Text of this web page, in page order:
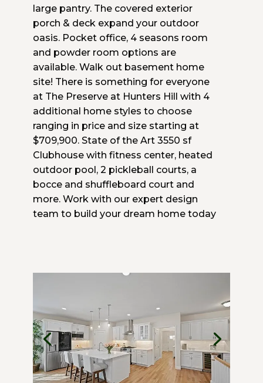
large pantry. The covered exterior
porch & deck expand your outdoor
oasis. Pocket office, 4 seasons room
and powder room options are
available. Walk out basement home
site! There is something for everyone
at The Preserve at Hunters Hill with 4
additional home styles to choose
ranging in price and size starting at
$709,900. State of the Art 3550 sf
Clubhouse with fitness center, heated
outdoor pool, 2 pickleball courts, a
bocce and shuffleboard court and
more. Work with our expert design
team to build your dream home today